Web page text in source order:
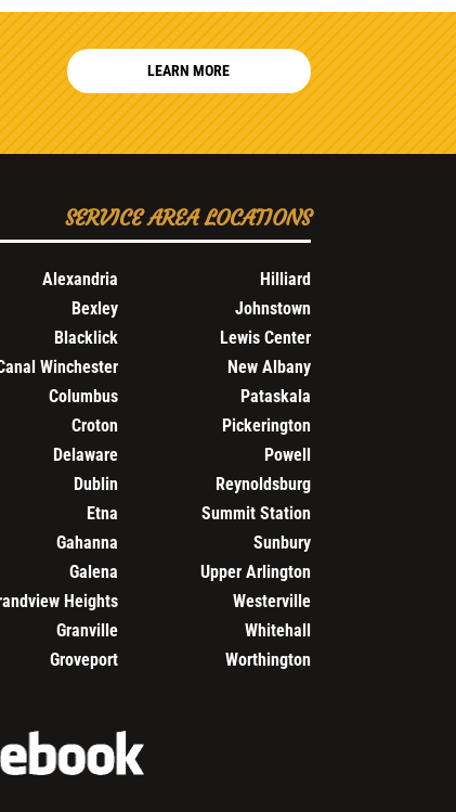
LEARN MORE
SERVICE AREA LOCATIONS
Alexandria
Bexley
Blacklick
Winchester
Columbus
Croton
Delaware
Dublin
Etna
Gahanna
Galena
Heights
Granville
Groveport
Hilliard
Johnstown
Lewis Center
New Albany
Pataskala
Pickerington
Powell
Reynoldsburg
Summit Station
Sunbury
Upper Arlington
Westerville
Whitehall
Worthington